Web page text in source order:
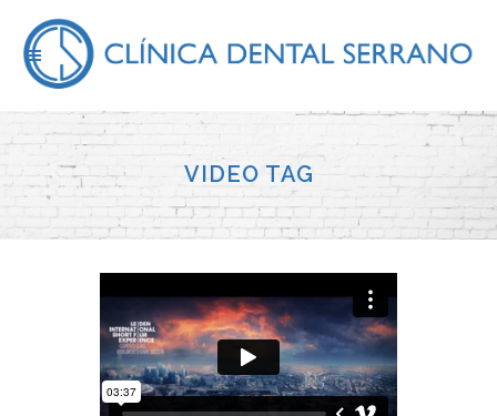
VIDEO TAG